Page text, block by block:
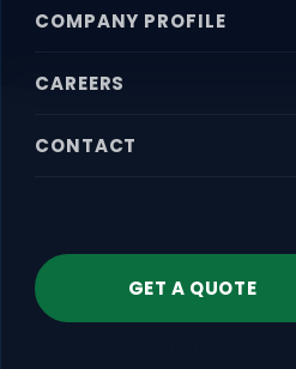
COMPANY PROFILE
CAREERS
CONTACT
GET A QUOTE
We provide dependable
solutions that help reduce
safety, and enhance